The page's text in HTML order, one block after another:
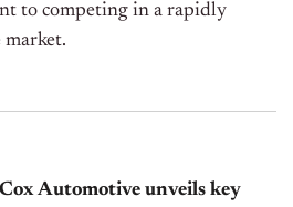
to competing in a rapidly
Cox Automotive unveils key